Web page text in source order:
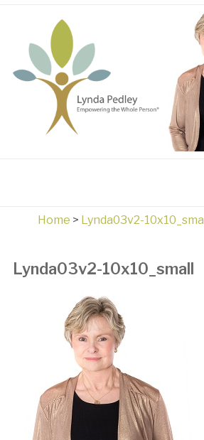
Home > Lynda03v2-10x10_small
Lynda03v2-10x10_small